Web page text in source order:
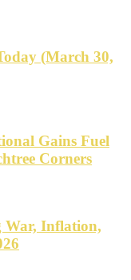
(March 30,
Gains Fuel
Corners
War, Inflation,